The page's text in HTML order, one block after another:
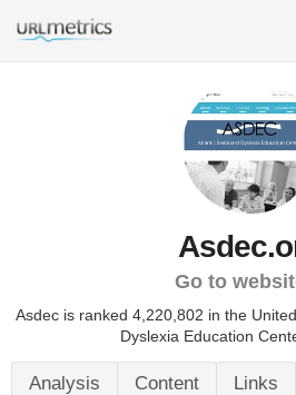
Go to
Asdec is ranked 4,220,802 in the
Dyslexia Education
Analysis Content Links